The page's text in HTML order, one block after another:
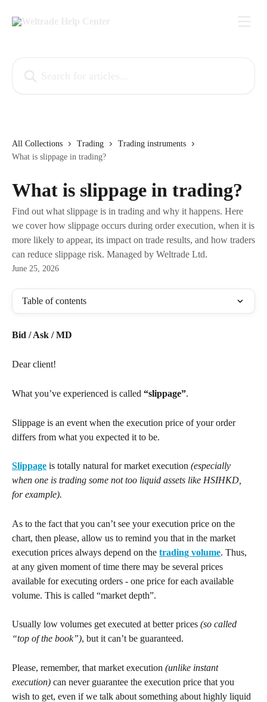
All Collections Trading
Trading instruments
What is slippage in trading?
What is slippage in trading?
Find out what slippage is in trading and why it happens. Here
we cover how slippage occurs during order execution, when it is
more likely to appear, its impact on trade results, and how traders
can reduce slippage risk. Managed by Weltrade Ltd.
June 25, 2026
Table of contents
Bid / Ask / MD
Dear client!
What you’ve experienced is called “slippage”.
Slippage is an event when the execution price of your order
differs from what you expected it to be.
Slippage is totally natural for market execution (especially
when one is trading some not too liquid assets like HSIHKD,
for example).
As to the fact that you can’t see your execution price on the
chart, then please, allow us to remind you that in the market
execution prices always depend on the trading volume. Thus,
at any given moment of time there may be several prices
available for executing orders - one price for each available
volume. This is called “market depth”.
Usually low volumes get executed at better prices (so called
“top of the book”), but it can’t be guaranteed.
Please, remember, that market execution (unlike instant
execution) can never guarantee the execution price that you
wish to get, even if we talk about something about highly liquid